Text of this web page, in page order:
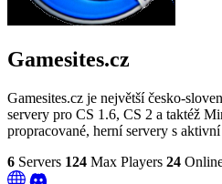
Gamesites.cz
Gamesites.cz je největší česko-
servery pro CS 1.6, CS 2 a taktéž
propracované, herní servery s
6 Servers 124 Max Players 24